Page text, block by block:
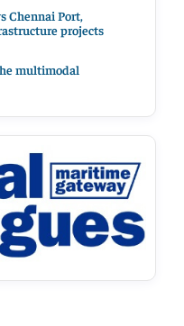
Chennai Port,
projects
multimodal